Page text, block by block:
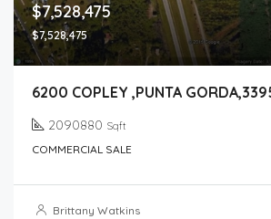
$7,528,475
$7,528,475
6200 COPLEY ,PUNTA
2090880 Sqft
COMMERCIAL SALE
Brittany Watkins